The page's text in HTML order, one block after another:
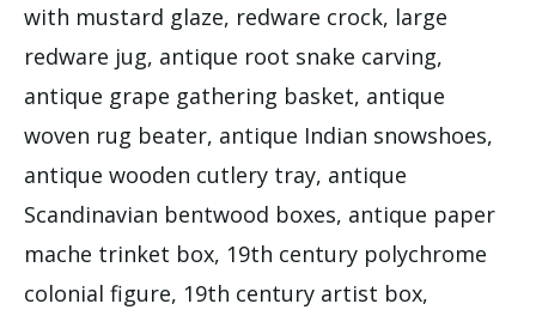
with mustard glaze, redware crock, large
redware jug, antique root snake carving,
antique grape gathering basket, antique
woven rug beater, antique Indian snowshoes,
antique wooden cutlery tray, antique
Scandinavian bentwood boxes, antique paper
mache trinket box, 19th century polychrome
colonial figure, 19th century artist box,